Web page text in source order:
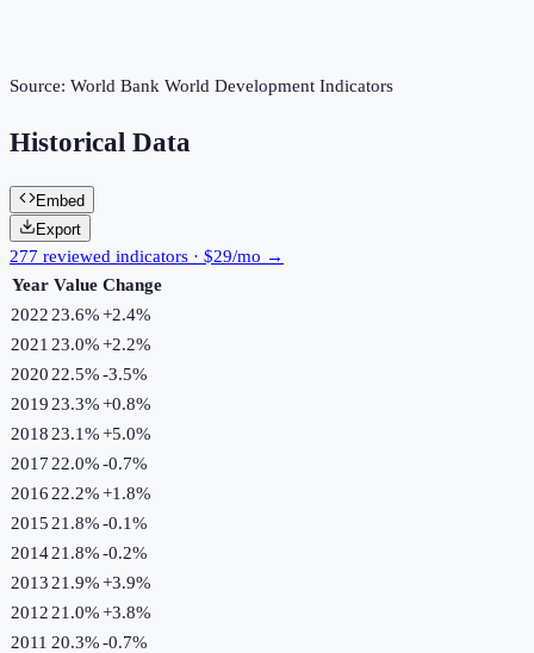
Source: World Bank World Development Indicators
Historical Data
Embed
Export
277 reviewed indicators · $29/mo →
Year Value Change
2022 23.6%+2.4%
2021 23.0%+2.2%
2020 22.5%-3.5%
2019 23.3%+0.8%
2018 23.1%+5.0%
2017 22.0%-0.7%
2016 22.2%+1.8%
2015 21.8%-0.1%
201421.8%-0.2%
2013 21.9%+3.9%
2012 21.0%+3.8%
2011 20.3%-0.7%